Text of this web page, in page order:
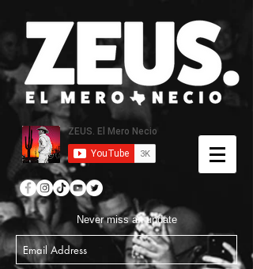
Never miss an update